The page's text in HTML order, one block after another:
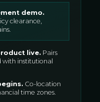
demo.
clearance,
live. Pairs
institutional
. Co-location
time zones.